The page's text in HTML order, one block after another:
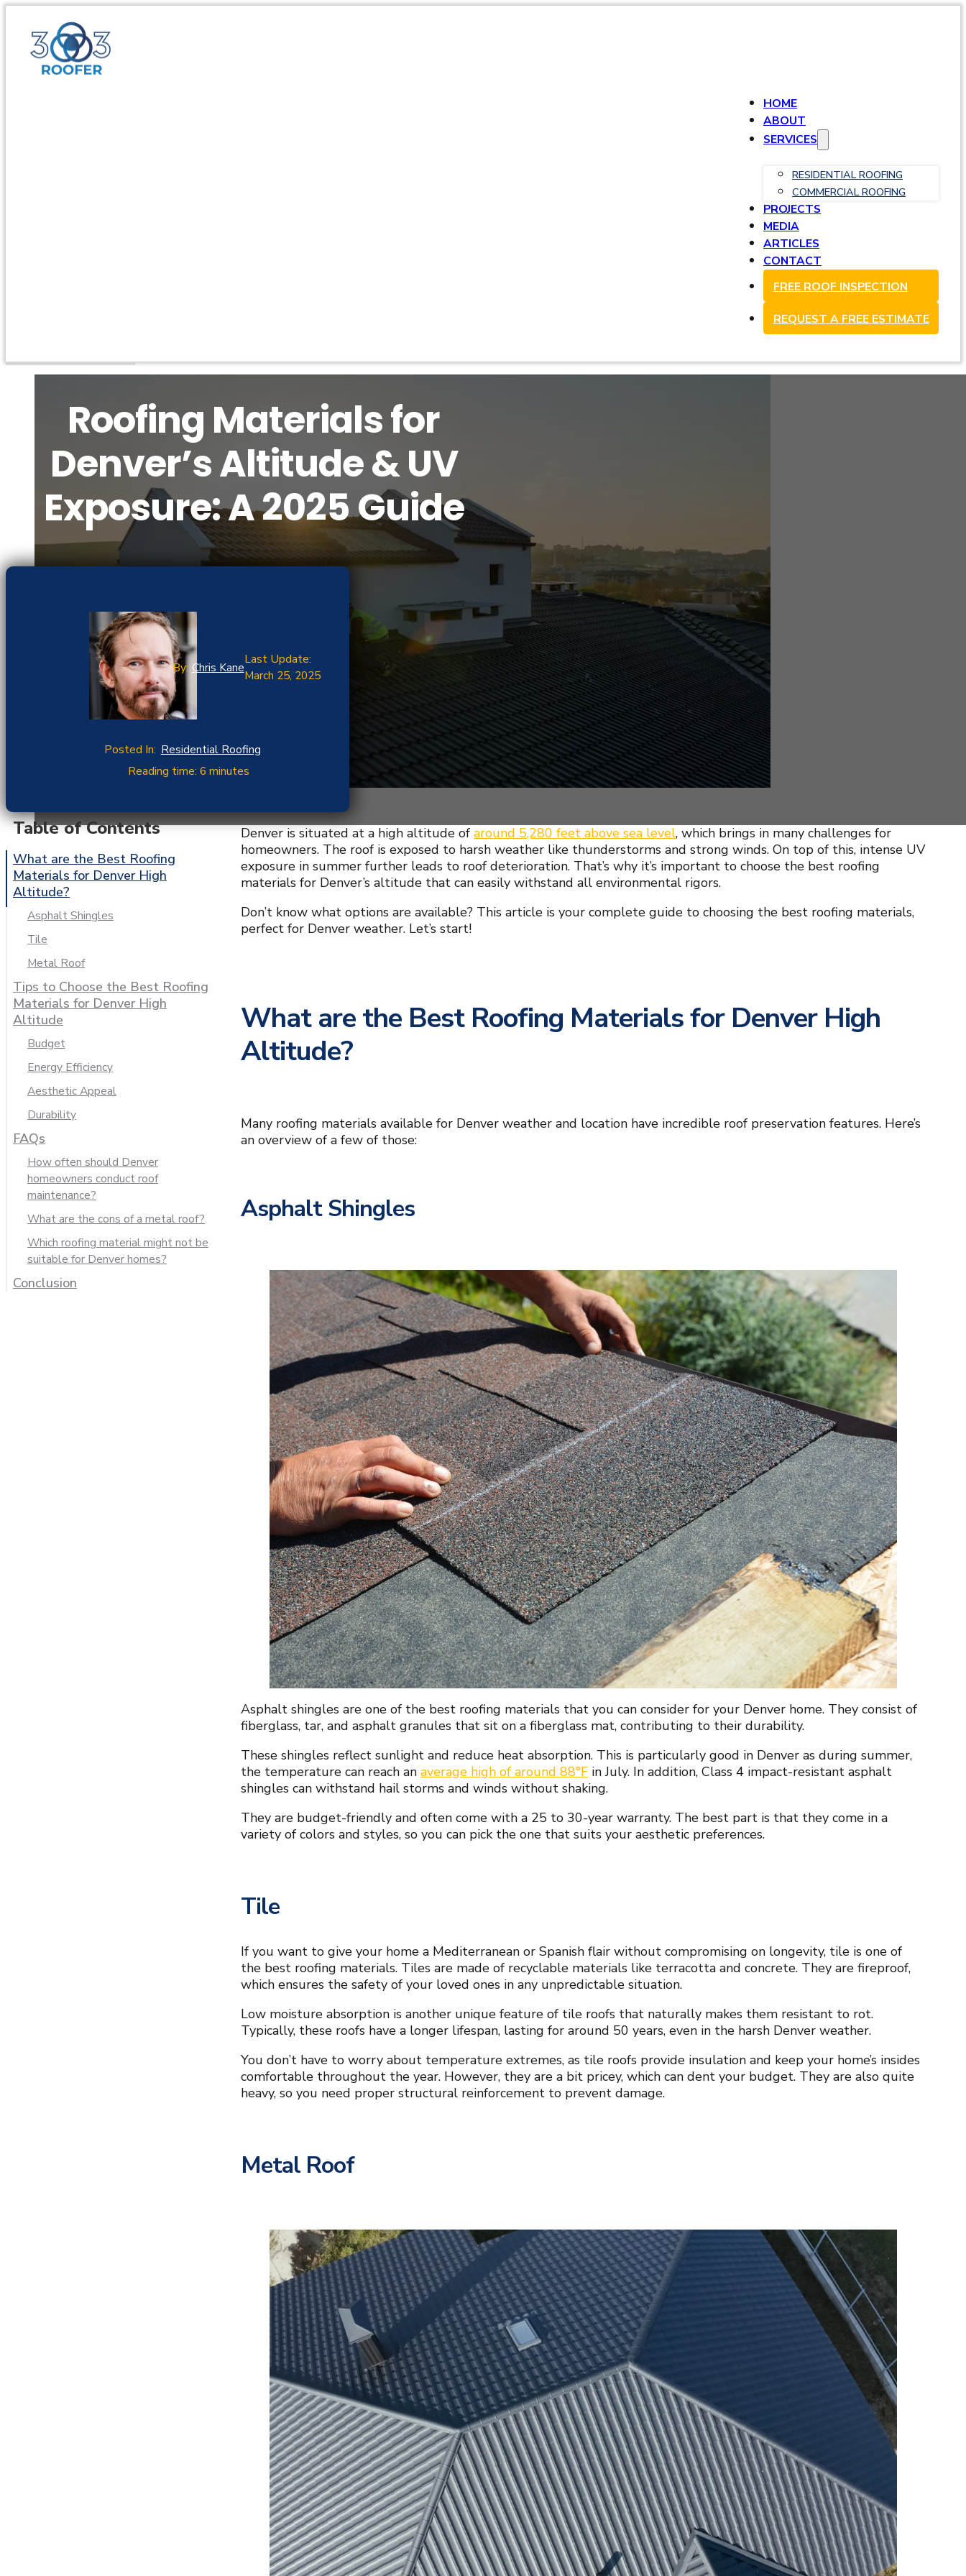
HOME
ABOUT
SERVICES
RESIDENTIAL ROOFING
COMMERCIAL ROOFING
PROJECTS
MEDIA
ARTICLES
CONTACT
FREE ROOF INSPECTION
REQUEST A FREE ESTIMATE
Roofing Materials for
Denver’s Altitude & UV
Exposure: A 2025 Guide
By: Chris Kane
Last Update:
March 25, 2025
Posted In: Residential Roofing
Reading time: 6 minutes
Table of Contents
What are the Best Roofing
Materials for Denver High
Altitude?
Asphalt Shingles
Tile
Metal Roof
Tips to Choose the Best Roofing
Materials for Denver High
Altitude
Budget
Energy Efficiency
Aesthetic Appeal
Durability
FAQs
How often should Denver
homeowners conduct roof
maintenance?
What are the cons of a metal roof?
Which roofing material might not be
suitable for Denver homes?
Conclusion
Denver is situated at a high altitude ofaround 5,280 feet above sea level, which brings in many challenges for
homeowners. The roof is exposed to harsh weather like thunderstorms and strong winds. On top of this, intense UV
exposure in summer further leads to roof deterioration. That’s why it’s important to choose the best roofing
materials for Denver’s altitude that can easily withstand all environmental rigors.
Don’t know what options are available? This article is your complete guide to choosing the best roofing materials,
perfect for Denver weather. Let’s start!
What are the Best Roofing Materials for Denver High
Altitude?
Many roofing materials available for Denver weather and location have incredible roof preservation features. Here’s
an overview of a few of those:
Asphalt Shingles
Asphalt shingles are one of the best roofing materials that you can consider for your Denver home. They consist of
fiberglass, tar, and asphalt granules that sit on a fiberglass mat, contributing to their durability.
These shingles reflect sunlight and reduce heat absorption. This is particularly good in Denver as during summer,
the temperature can reach anaverage high of around 88°F in July. In addition, Class 4 impact-resistant asphalt
shingles can withstand hail storms and winds without shaking.
They are budget-friendly and often come with a 25 to 30-year warranty. The best part is that they come in a
variety of colors and styles, so you can pick the one that suits your aesthetic preferences.
Tile
If you want to give your home a Mediterranean or Spanish flair without compromising on longevity, tile is one of
the best roofing materials. Tiles are made of recyclable materials like terracotta and concrete. They are fireproof,
which ensures the safety of your loved ones in any unpredictable situation.
Low moisture absorption is another unique feature of tile roofs that naturally makes them resistant to rot.
Typically, these roofs have a longer lifespan, lasting for around 50 years, even in the harsh Denver weather.
You don’t have to worry about temperature extremes, as tile roofs provide insulation and keep your home’s insides
comfortable throughout the year. However, they are a bit pricey, which can dent your budget. They are also quite
heavy, so you need proper structural reinforcement to prevent damage.
Metal Roof